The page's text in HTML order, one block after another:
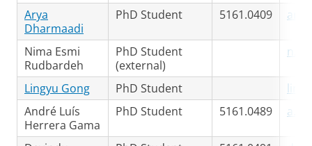
Arya
Dharmaadi
PhD Student 5161.0409
Nima Esmi
Rudbardeh
PhD Student
(external)
Lingyu Gong PhD Student
André Luís
Herrera Gama
PhD Student 5161.0489